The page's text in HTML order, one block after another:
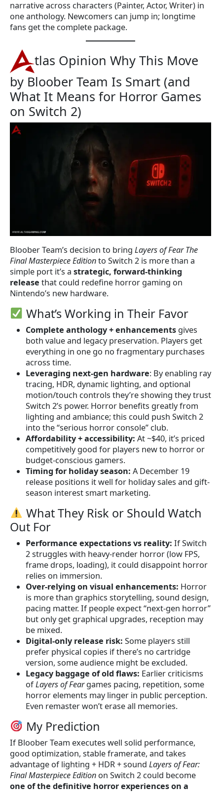
narrative across characters (Painter, Actor, Writer) in
one anthology. Newcomers can jump in; longtime
fans get the complete package.
tlas Opinion Why This Move
by Bloober Team Is Smart (and
What It Means for Horror Games
on Switch 2)
Bloober Team’s decision to bring Layers of Fear The
Final Masterpiece Editionto Switch 2 is more than a
simple port it’s a strategic, forward-thinking
release that could redefine horror gaming on
Nintendo’s new hardware.
What’s Working in Their Favor
Complete anthology + enhancements gives
both value and legacy preservation. Players get
everything in one go no fragmentary purchases
across time.
Leveraging next-gen hardware: By enabling ray
tracing, HDR, dynamic lighting, and optional
motion/touch controls they’re showing they trust
Switch 2’s power. Horror benefits greatly from
lighting and ambiance; this could push Switch 2
into the “serious horror console” club.
Affordability + accessibility: At ~$40, it’s priced
competitively good for players new to horror or
budget-conscious gamers.
Timing for holiday season: A December 19
release positions it well for holiday sales and gift-
season interest smart marketing.
What They Risk or Should Watch
Out For
Performance expectations vs reality: If Switch
2 struggles with heavy-render horror (low FPS,
frame drops, loading), it could disappoint horror
relies on immersion.
Over-relying on visual enhancements: Horror
is more than graphics storytelling, sound design,
pacing matter. If people expect “next-gen horror”
but only get graphical upgrades, reception may
be mixed.
Digital-only release risk: Some players still
prefer physical copies if there’s no cartridge
version, some audience might be excluded.
Legacy baggage of old flaws: Earlier criticisms
ofLayers of Feargames pacing, repetition, some
horror elements may linger in public perception.
Even remaster won’t erase all memories.
My Prediction
If Bloober Team executes well solid performance,
good optimization, stable framerate, and takes
advantage of lighting + HDR + sound Layers of Fear:
Final Masterpiece Edition on Switch 2 could become
one of the definitive horror experiences on a